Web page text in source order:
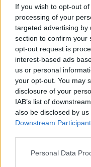
If you wish to opt-out
processing of your
targeted advertising by
section to confirm your
opt-out request is
interest-based ads
us or personal
your opt-out. You may
disclosure of your
IAB’s list of
also be disclosed by
Downstream
Personal Data
Email atau